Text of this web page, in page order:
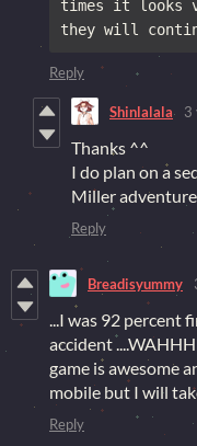
times it looks
they will
Reply
Shinlalala 3
Thanks ^^
I do plan on a
Miller
Reply
Breadisyummy
...I was 92 percent
accident
game is awesome
mobile but I will
Reply